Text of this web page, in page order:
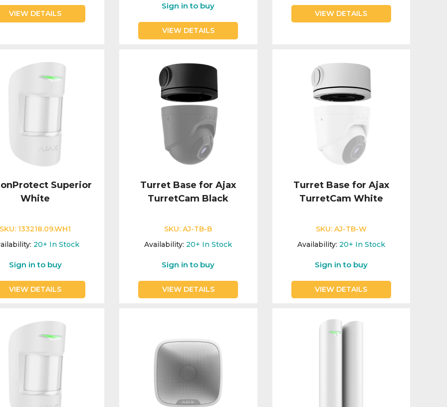
VIEW DETAILS
Sign in to buy
VIEW DETAILS
VIEW DETAILS
Superior
White
SKU: 133218.09.WH1
20+ In Stock
Sign in to buy
VIEW DETAILS
Turret Base for Ajax
TurretCam Black
SKU:AJ-TB-B
Availability: 20+ In Stock
Sign in to buy
VIEW DETAILS
Turret Base for Ajax
TurretCam White
SKU: AJ-TB-W
Availability: 20+ In Stock
Sign in to buy
VIEW DETAILS